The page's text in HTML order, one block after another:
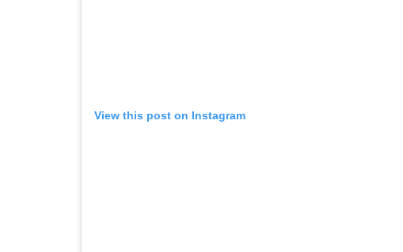
View this post on Instagram